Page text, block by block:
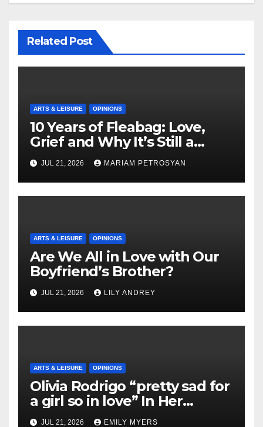
Related Post
ARTS & LEISURE OPINIONS
10 Years of Fleabag: Love,
Grief and Why It’s Still a
Masterful Feminist Piece
JUL 21, 2026 MARIAM PETROSYAN
ARTS & LEISURE OPINIONS
Are We All in Love with Our
Boyfriend’s Brother?
JUL 21, 2026 LILY ANDREY
ARTS & LEISURE OPINIONS
Olivia Rodrigo “pretty sad for
a girl so in love” In Her
Newest Album
JUL 21, 2026 EMILY MYERS